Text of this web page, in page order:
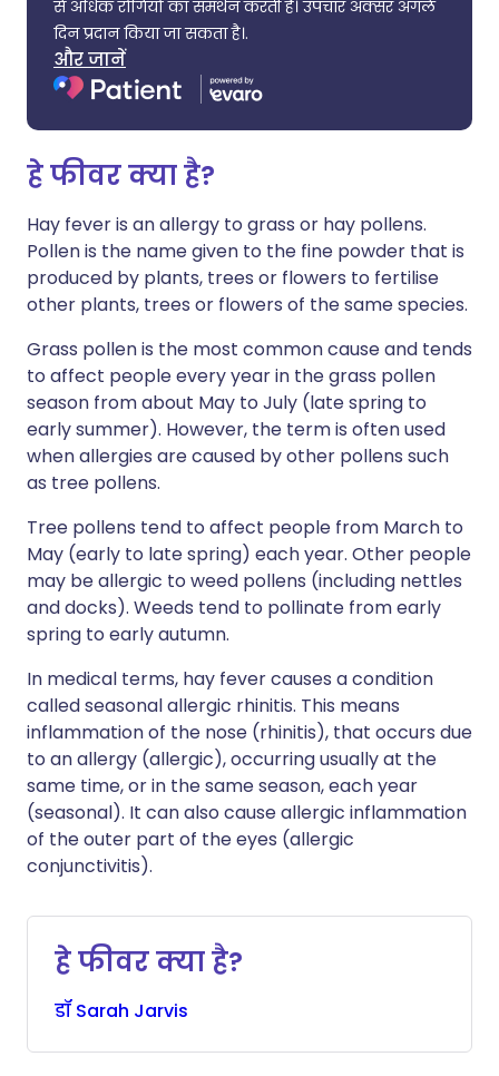
से अधिक रोगियों का समर्थन करती है। उपचार अक्सर अगले
दिन प्रदान किया जा सकता है।.
और जानें
हे फीवर क्या है?
Hay fever is an allergy to grass or hay pollens.
Pollen is the name given to the fine powder that is
produced by plants, trees or flowers to fertilise
other plants, trees or flowers of the same species.
Grass pollen is the most common cause and tends
to affect people every year in the grass pollen
season from about May to July (late spring to
early summer). However, the term is often used
when allergies are caused by other pollens such
as tree pollens.
Tree pollens tend to affect people from March to
May (early to late spring) each year. Other people
may be allergic to weed pollens (including nettles
and docks). Weeds tend to pollinate from early
spring to early autumn.
In medical terms, hay fever causes a condition
called seasonal allergic rhinitis. This means
inflammation of the nose (rhinitis), that occurs due
to an allergy (allergic), occurring usually at the
same time, or in the same season, each year
(seasonal). It can also cause allergic inflammation
of the outer part of the eyes (allergic
conjunctivitis).
हे फीवर क्या है?
डॉ Sarah Jarvis